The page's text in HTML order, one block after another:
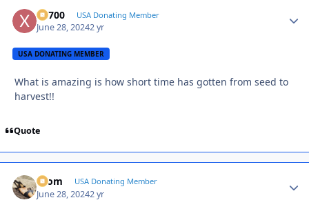
X2700 USA Donating Member
June 28, 20242 yr
USA DONATING MEMBER
What is amazing is how short time has gotten from seed to
harvest!!
Quote
krom USA Donating Member
June 28, 20242 yr